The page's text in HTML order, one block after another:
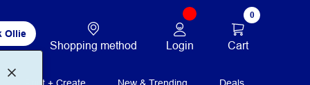
Ollie
Shopping method Login
0
Cart